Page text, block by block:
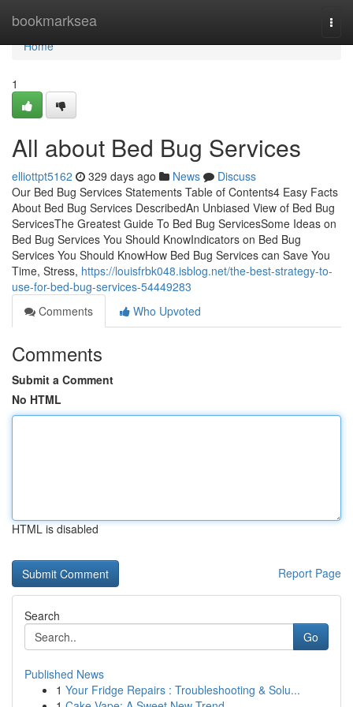
bookmarksea
Home
Home
1
All about Bed Bug Services
elliottpt5162 329 days ago News
Discuss
Our Bed Bug Services Statements Table of Contents4 Easy Facts
About Bed Bug Services DescribedAn Unbiased View of Bed Bug
ServicesThe Greatest Guide To Bed Bug ServicesSome Ideas on
Bed Bug Services You Should KnowIndicators on Bed Bug
Services You Should KnowHow Bed Bug Services can Save You
Time, Stress, https://louisfrbk048.isblog.net/the-best-strategy-to-
use-for-bed-bug-services-54449283
Comments
Who Upvoted
Comments
Submit a Comment
No HTML
HTML is disabled
Report Page
Search
Go
Published News
1 Your Fridge Repairs : Troubleshooting & Solu...